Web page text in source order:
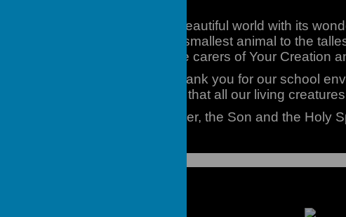
We thank you for this beautiful world with its
nature’s gifts, from the smallest animal to the
never forget that we are carers of Your Creation
Heavenly Father, we thank you for our school
hedges, we appreciate that all our living
In the name of the Father, the Son and the Holy